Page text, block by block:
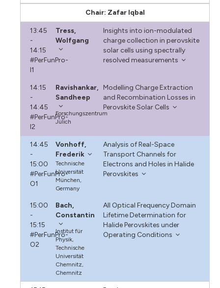
Chair: Zafar Iqbal
13:45
-
14:15
#PerFunPro-
I1
Tress,
Wolfgang
Insights into ion-modulated
charge collection in perovskite
solar cells using spectrally
resolved measurements
14:15
-
14:45
#PerFunPro-
I2
Ravishankar,
Sandheep
Forschungszentrum
Jülich
Modelling Charge Extraction
and Recombination Losses in
Perovskite Solar Cells
14:45
-
15:00
#PerFunPro-
O1
Vonhoff,
Frederik
Technische
Universität
München,
Germany
Analysis of Real-Space
Transport Channels for
Electrons and Holes in Halide
Perovskites
15:00
-
15:15
#PerFunPro-
O2
Bach,
Constantin
Institut für
Physik,
Technische
Universität
Chemnitz,
Chemnitz
All Optical Frequency Domain
Lifetime Determination for
Halide Perovskites under
Operating Conditions